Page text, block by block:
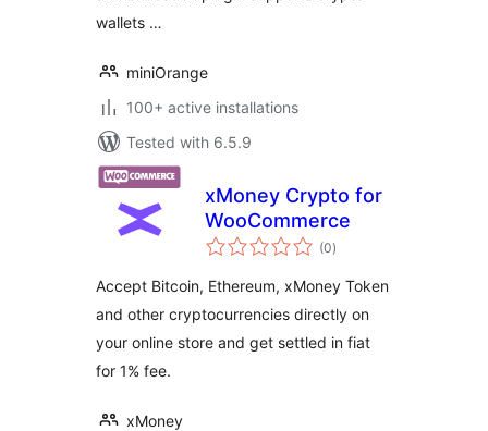
wallets …
miniOrange
100+ active installations
Tested with 6.5.9
xMoney Crypto for
WooCommerce
(0total
ratings
)
Accept Bitcoin, Ethereum, xMoney Token
and other cryptocurrencies directly on
your online store and get settled in fiat
for 1% fee.
xMoney